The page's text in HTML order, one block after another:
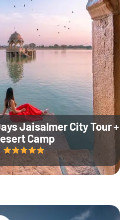
Jaisalmer City Tour +
Camp